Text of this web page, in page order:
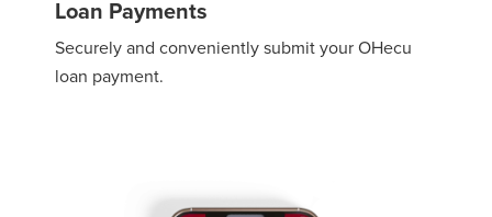
Loan Payments
Securely and conveniently submit your OHecu
loan payment.